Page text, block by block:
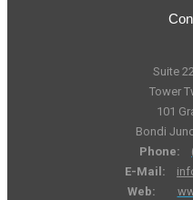
Suite
Tower
101
Bondi
Phone:
E-Mail:
Web: